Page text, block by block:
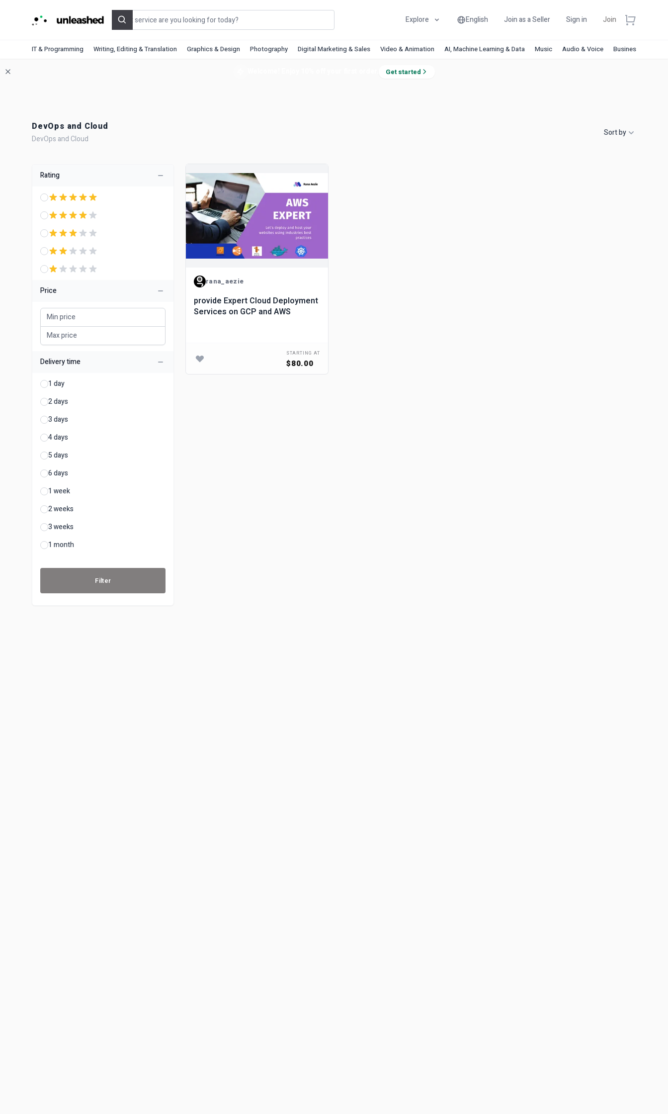
Search Explore English Join as a Seller Sign in Join
IT & Programming Writing, Editing & Translation Graphics & Design Photography Digital Marketing & Sales Video & Animation AI, Machine Learning & Data Music Audio & Voice Business &
Get started
DevOps and Cloud
DevOps and Cloud
Sort by
Rating
Price
Delivery time
1 day
2 days
3 days
4 days
5 days
6 days
1 week
2 weeks
3 weeks
1 month
Filter
rana_aezie
provide Expert Cloud Deployment
Services on GCP and AWS
STARTING AT
$80.00